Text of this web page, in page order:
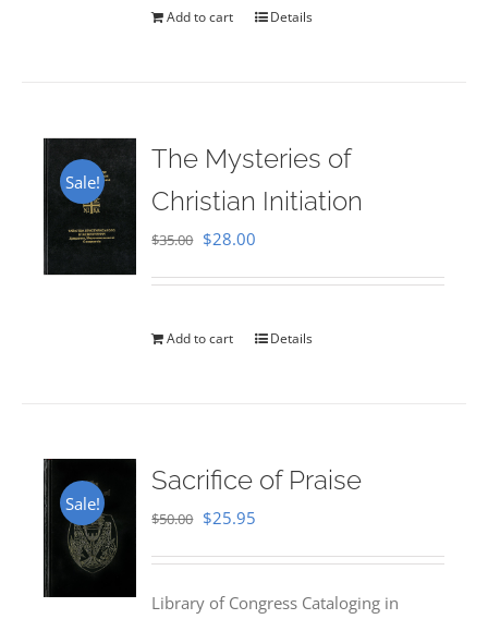
Add to cart Details
Sale!
The Mysteries of
Christian Initiation
$35.00 Original
$35.00.
$28.00
$28.00.
Add to cart Details
Sale!
Sacrifice of Praise
$50.00 Original
$50.00.
$25.95
$25.95.
Library of Congress Cataloging in